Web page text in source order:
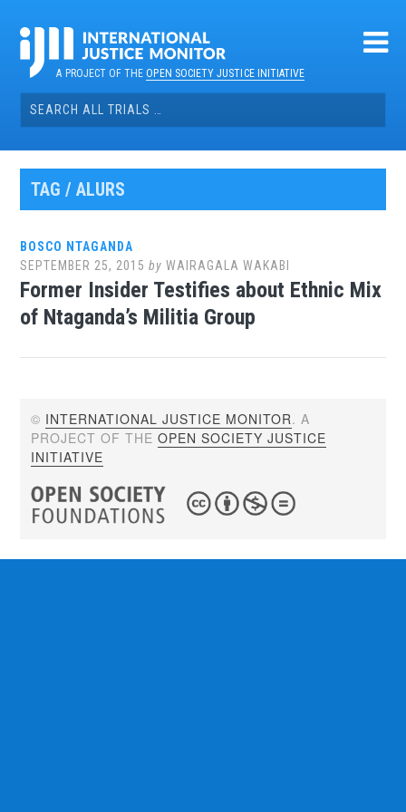
contentA PROJECT OF THEOPEN SOCIETY JUSTICE INITIATIVE
Search
for:
TAG / ALURS
BOSCO NTAGANDA
SEPTEMBER 25, 2015 byWAIRAGALA WAKABI
Former Insider Testifies about Ethnic Mix
of Ntaganda’s Militia Group
© INTERNATIONAL JUSTICE MONITOR. A
PROJECT OF THEOPEN SOCIETY JUSTICE
INITIATIVE